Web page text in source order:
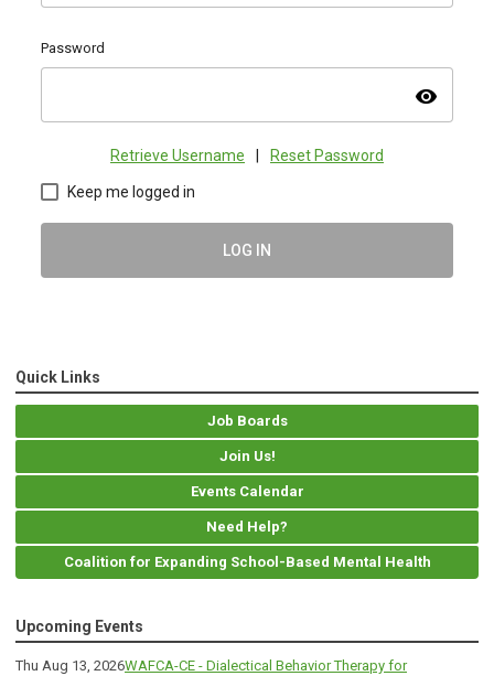
Password
visibility
Retrieve Username Reset Password
Keep me logged in
LOG IN
Quick Links
Job Boards
Join Us!
Events Calendar
Need Help?
Coalition for Expanding School-Based Mental Health
Upcoming Events
Thu Aug 13, 2026WAFCA-CE - Dialectical Behavior Therapy for